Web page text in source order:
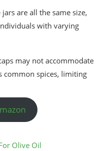
jars are all the same size,
with varying
may not accommodate
common spices, limiting
Olive Oil